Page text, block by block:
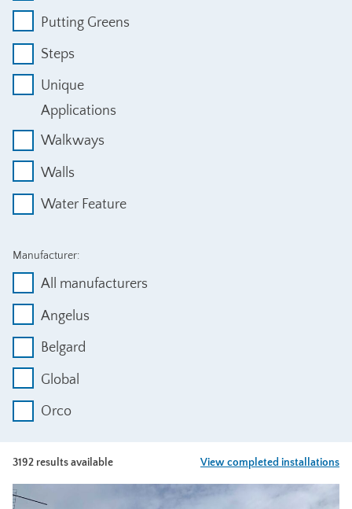
Putting Greens
Steps
Unique
Applications
Walkways
Walls
Water Feature
Manufacturer:
All manufacturers
Angelus
Belgard
Global
Orco
3192 results available View completed installations